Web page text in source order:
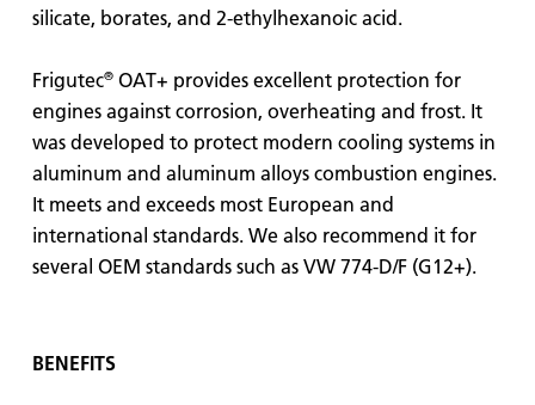
silicate, borates, and 2-ethylhexanoic acid.
Frigutec®OAT+ provides excellent protection for
engines against corrosion, overheating and frost. It
was developed to protect modern cooling systems in
aluminum and aluminum alloys combustion engines.
It meets and exceeds most European and
international standards. We also recommend it for
several OEM standards such as VW 774-D/F (G12+).
BENEFITS